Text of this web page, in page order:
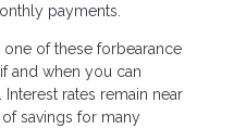
payments.
of these forbearance
and when you can
rates remain near
savings for many